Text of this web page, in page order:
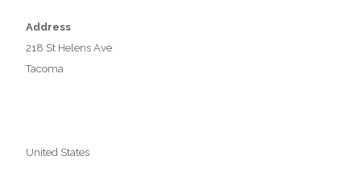
Address
218 St Helens Ave
Tacoma
United States